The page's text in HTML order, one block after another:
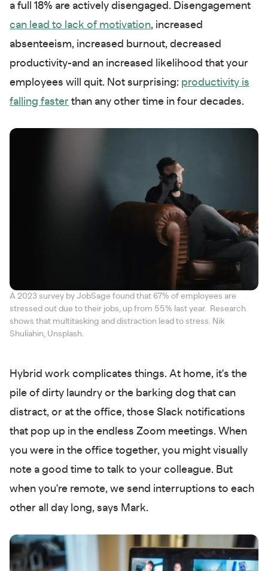
a full 18% are actively disengaged. Disengagement
can lead to lack of motivation, increased
absenteeism, increased burnout, decreased
productivity-and an increased likelihood that your
employees will quit. Not surprising: productivity is
falling faster than any other time in four decades.
A 2023 survey by JobSage found that 67% of employees are
stressed out due to their jobs, up from 55% last year. Research
shows that multitasking and distraction lead to stress. Nik
Shuliahin, Unsplash.
Hybrid work complicates things. At home, it's the
pile of dirty laundry or the barking dog that can
distract, or at the office, those Slack notifications
that pop up in the endless Zoom meetings. When
you were in the office together, you might visually
note a good time to talk to your colleague. But
when you're remote, we send interruptions to each
other all day long, says Mark.